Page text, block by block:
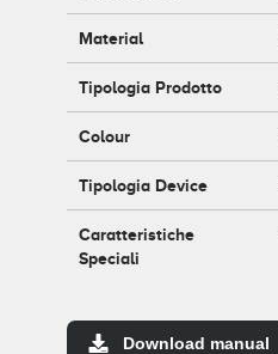
Material
Tipologia Prodotto
Colour
Tipologia Device
Caratteristiche
Speciali
Download manual